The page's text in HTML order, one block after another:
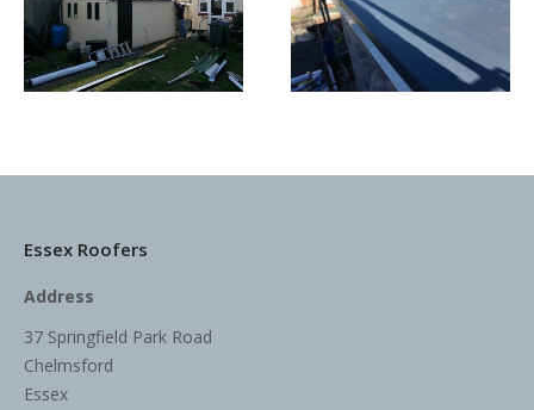
Essex Roofers
Address
37 Springfield Park Road
Chelmsford
Essex